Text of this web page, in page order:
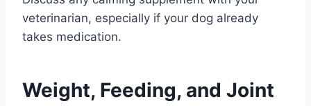
veterinarian, especially if your dog already
takes medication.
Weight, Feeding, and Joint